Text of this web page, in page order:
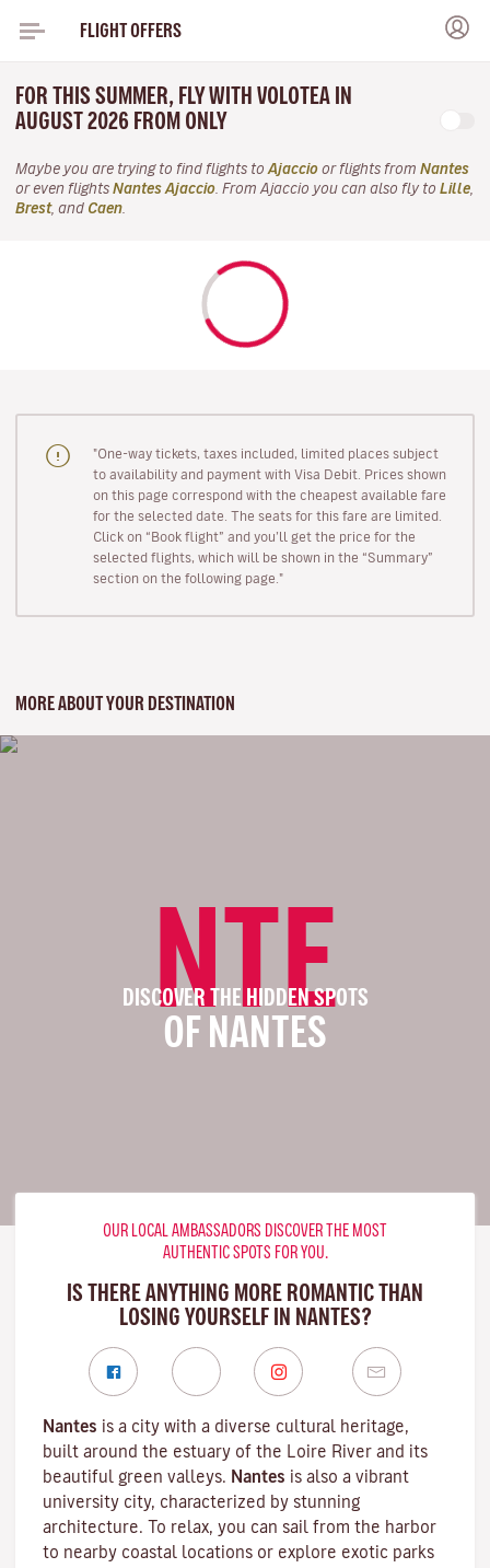
FLIGHT OFFERS
FOR THIS SUMMER, FLY WITH VOLOTEA IN
AUGUST 2026 FROM ONLY
Maybe you are trying to find flights to Ajaccio or flights from Nantes
or even flights Nantes Ajaccio . From Ajaccio you can also fly to Lille
Brest, and Caen
"One-way tickets, taxes included, limited places subject
to availability and payment with Visa Debit. Prices shown
on this page correspond with the cheapest available fare
for the selected date. The seats for this fare are limited.
Click on “Book flight” and you’ll get the price for the
selected flights, which will be shown in the “Summary”
section on the following page."
MORE ABOUT YOUR DESTINATION
NTE
DISCOVER THE HIDDEN SPOTS
OF NANTES
OUR LOCAL AMBASSADORS DISCOVER THE MOST
AUTHENTIC SPOTS FOR YOU.
IS THERE ANYTHING MORE ROMANTIC THAN
LOSING YOURSELF IN NANTES?
Nantes is a city with a diverse cultural heritage,
built around the estuary of the Loire River and its
beautiful green valleys. Nantes is also a vibrant
university city, characterized by stunning
architecture. To relax, you can sail from the harbor
to nearby coastal locations or explore exotic parks